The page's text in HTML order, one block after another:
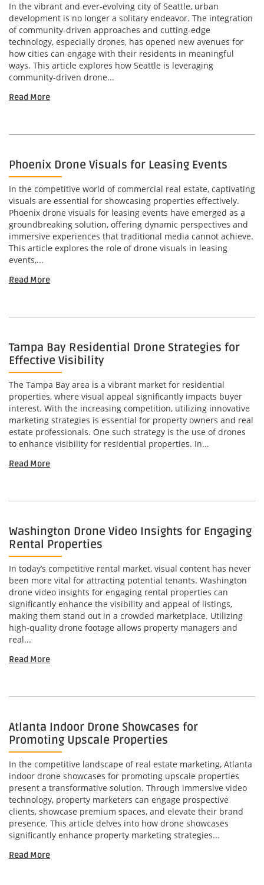
In the vibrant and ever-evolving city of Seattle, urban
development is no longer a solitary endeavor. The integration
of community-driven approaches and cutting-edge
technology, especially drones, has opened new avenues for
how cities can engage with their residents in meaningful
ways. This article explores how Seattle is leveraging
community-driven drone...
Read More
Phoenix Drone Visuals for Leasing Events
In the competitive world of commercial real estate, captivating
visuals are essential for showcasing properties effectively.
Phoenix drone visuals for leasing events have emerged as a
groundbreaking solution, offering dynamic perspectives and
immersive experiences that traditional media cannot achieve.
This article explores the role of drone visuals in leasing
events,...
Read More
Tampa Bay Residential Drone Strategies for
Effective Visibility
The Tampa Bay area is a vibrant market for residential
properties, where visual appeal significantly impacts buyer
interest. With the increasing competition, utilizing innovative
marketing strategies is essential for property owners and real
estate professionals. One such strategy is the use of drones
to enhance visibility for residential properties. In...
Read More
Washington Drone Video Insights for Engaging
Rental Properties
In today’s competitive rental market, visual content has never
been more vital for attracting potential tenants. Washington
drone video insights for engaging rental properties can
significantly enhance the visibility and appeal of listings,
making them stand out in a crowded marketplace. Utilizing
high-quality drone footage allows property managers and
real...
Read More
Atlanta Indoor Drone Showcases for
Promoting Upscale Properties
In the competitive landscape of real estate marketing, Atlanta
indoor drone showcases for promoting upscale properties
present a transformative solution. Through immersive video
technology, property marketers can engage prospective
clients, showcase premium spaces, and elevate their brand
presence. This article delves into how drone showcases
significantly enhance property marketing strategies...
Read More